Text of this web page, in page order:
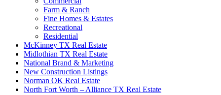
Farm & Ranch
Fine Homes & Estates
Recreational
Residential
McKinney TX Real Estate
Midlothian TX Real Estate
National Brand & Marketing
New Construction Listings
Norman OK Real Estate
North Fort Worth – Alliance TX Real Estate